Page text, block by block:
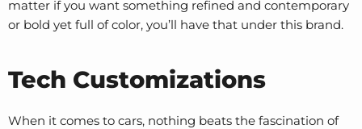
matter if you want something refined and contemporary
or bold yet full of color, you’ll have that under this brand.
Tech Customizations
When it comes to cars, nothing beats the fascination of